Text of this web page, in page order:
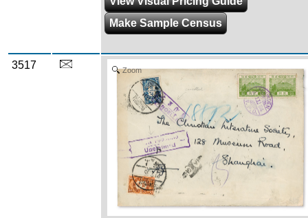
Make Sample Census
3517 Zoom